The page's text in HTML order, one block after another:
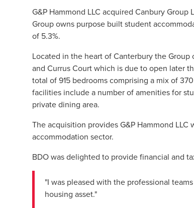
G&P Hammond LLC acquired Canbury
Group owns purpose built student
of 5.3%.
Located in the heart of Canterbury the
and Currus Court which is due to open later
total of 915 bedrooms comprising a mix of
facilities include a number of amenities for
private dining area.
The acquisition provides G&P Hammond
accommodation sector.
BDO was delighted to provide financial and
"I was pleased with the professional
housing asset."